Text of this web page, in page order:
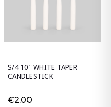
S/4 10" WHITE TAPER
CANDLESTICK
€2.00